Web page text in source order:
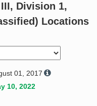
Request a Quote
Division 1,
Locations
01, 2017
10, 2022